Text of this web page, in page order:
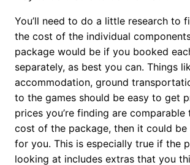
You’ll need to do a little research to
the cost of the individual
package would be if you booked
separately, as best you can. Things
accommodation, ground
to the games should be easy to get
prices you’re finding are
cost of the package, then it could
for you. This is especially true if the
looking at includes extras that you